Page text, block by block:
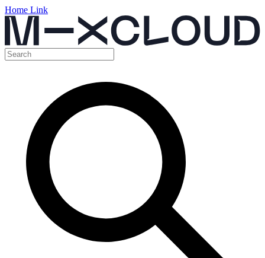
Home Link